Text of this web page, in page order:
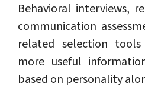
Behavioral interviews,
communication
related selection
more useful
based on personality